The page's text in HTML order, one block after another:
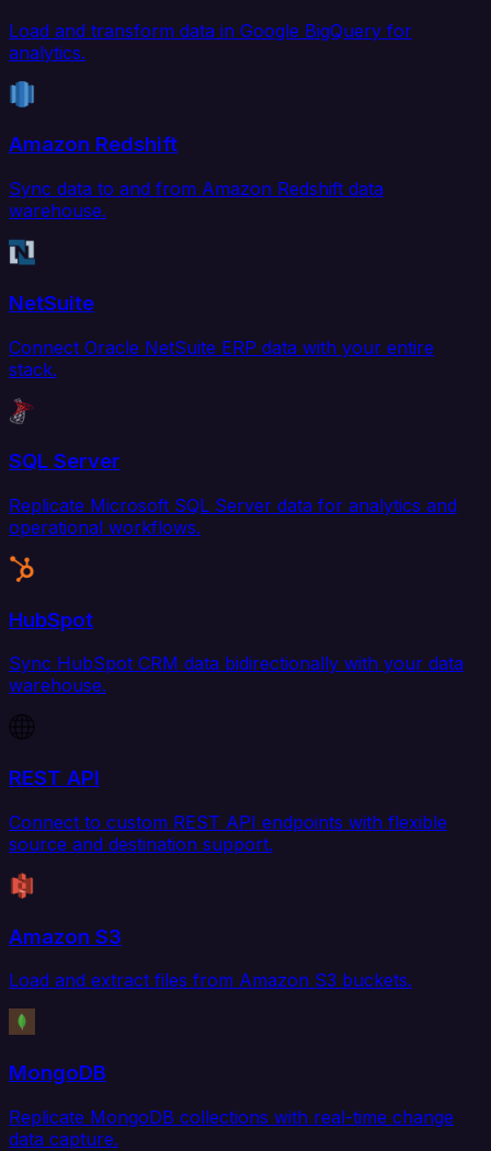
Load and transform data in Google BigQuery for
analytics.
Amazon Redshift
Sync data to and from Amazon Redshift data
warehouse.
NetSuite
Connect Oracle NetSuite ERP data with your entire
stack.
SQL Server
Replicate Microsoft SQL Server data for analytics and
operational workflows.
HubSpot
Sync HubSpot CRM data bidirectionally with your data
warehouse.
REST API
Connect to custom REST API endpoints with flexible
source and destination support.
Amazon S3
Load and extract files from Amazon S3 buckets.
MongoDB
Replicate MongoDB collections with real-time change
data capture.